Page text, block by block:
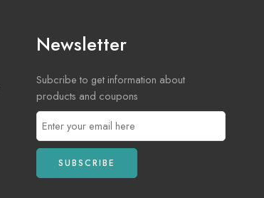
Newsletter
Subcribe to get information about
products and coupons